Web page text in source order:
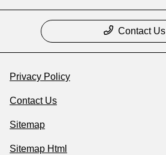
Contact Us
Privacy Policy
Contact Us
Sitemap
Sitemap Html